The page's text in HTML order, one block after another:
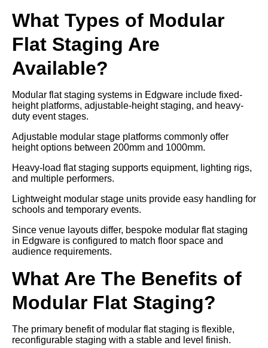
What Types of Modular
Flat Staging Are
Available?
Modular flat staging systems in Edgware include fixed-
height platforms, adjustable-height staging, and heavy-
duty event stages.
Adjustable modular stage platforms commonly offer
height options between 200mm and 1000mm.
Heavy-load flat staging supports equipment, lighting rigs,
and multiple performers.
Lightweight modular stage units provide easy handling for
schools and temporary events.
Since venue layouts differ, bespoke modular flat staging
in Edgware is configured to match floor space and
audience requirements.
What Are The Benefits of
Modular Flat Staging?
The primary benefit of modular flat staging is flexible,
reconfigurable staging with a stable and level finish.